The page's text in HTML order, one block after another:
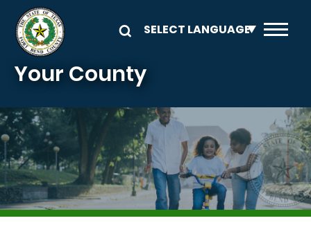
Skip to main content
Your County
Image